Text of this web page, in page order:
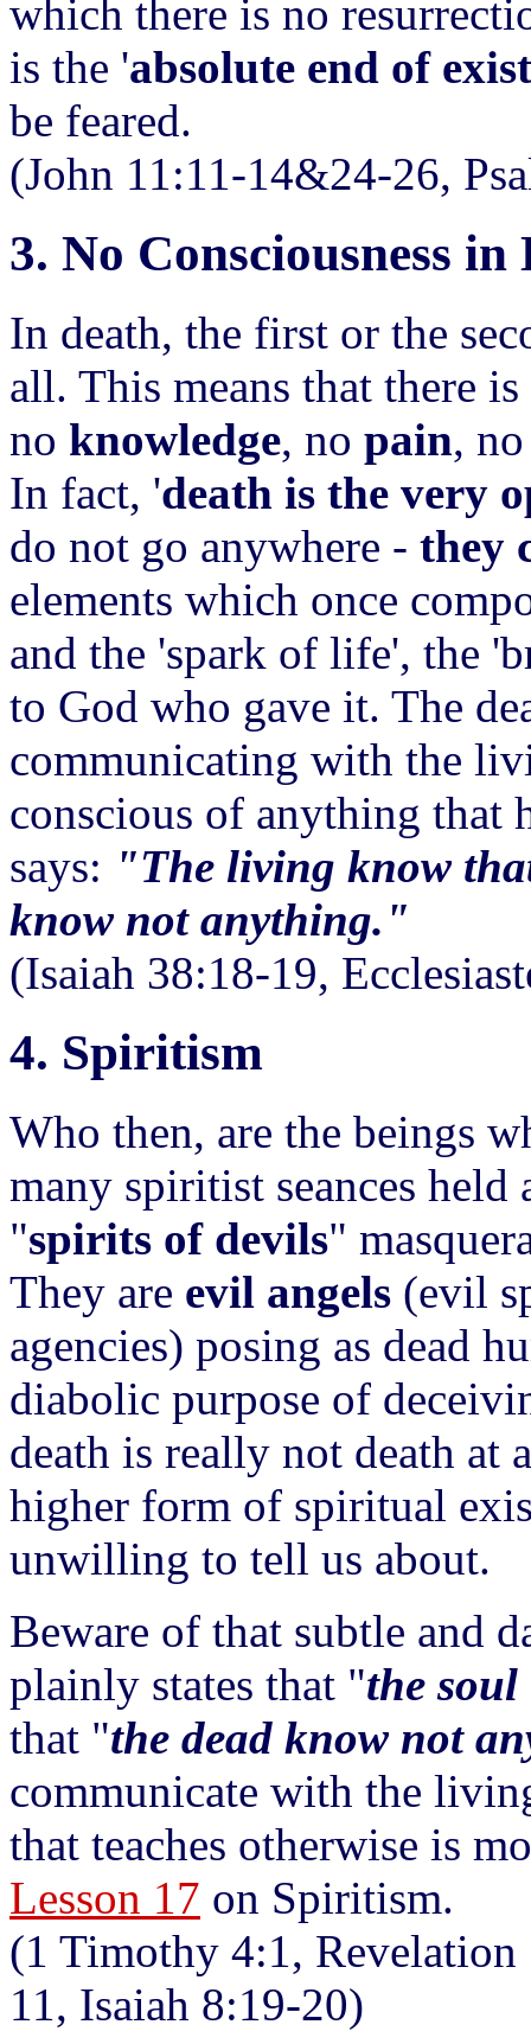
which there is no
is the 'absolute end of
be feared.
(John 11:11-14&24-26,
3. No Consciousness in
In death, the first or the
all. This means that there
no knowledge, no pain,
In fact, 'death is the very
do not go anywhere - they
elements which once
and the 'spark of life', the
to God who gave it. The
communicating with the
conscious of anything that
says: "The living know
know not anything."
(Isaiah 38:18-19,
4. Spiritism
Who then, are the beings
many spiritist seances
"spirits of devils"
They are evil angels (evil
agencies) posing as dead
diabolic purpose of
death is really not death at
higher form of spiritual
unwilling to tell us about.
Beware of that subtle and
plainly states that "the
that "the dead know not
communicate with the
that teaches otherwise is
Lesson 17 on Spiritism.
(1 Timothy 4:1, Revelation
11, Isaiah 8:19-20)